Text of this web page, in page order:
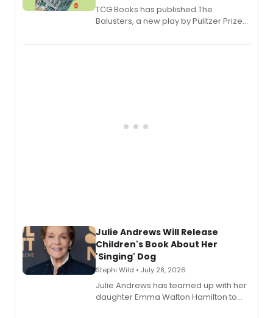
TCG Books has published The
Balusters, a new play by Pulitzer Prize
Abaire, following its five Tony Award
Julie Andrews Will Release
Children's Book About Her
'Singing' Dog
Stephi Wild • July 28, 2026
Julie Andrews has teamed up with her
daughter Emma Walton Hamilton to